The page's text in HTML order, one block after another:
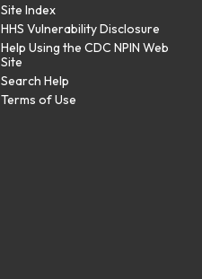
Site Index
HHS Vulnerability Disclosure
Help Using the CDC NPIN Web
Site
Search Help
Terms of Use